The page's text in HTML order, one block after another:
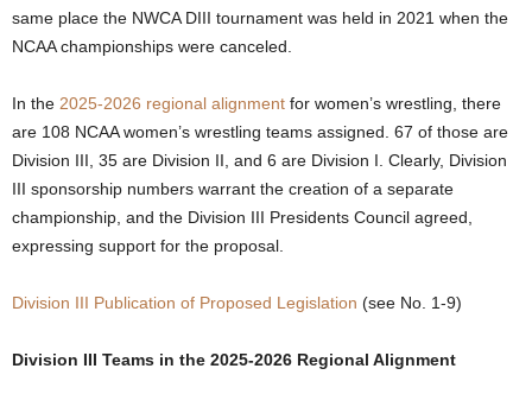
same place the NWCA DIII tournament was held in 2021 when the
NCAA championships were canceled.
In the 2025-2026 regional alignment for women’s wrestling, there
are 108 NCAA women’s wrestling teams assigned. 67 of those are
Division III, 35 are Division II, and 6 are Division I. Clearly, Division
III sponsorship numbers warrant the creation of a separate
championship, and the Division III Presidents Council agreed,
expressing support for the proposal.
Division III Publication of Proposed Legislation (see No. 1-9)
Division III Teams in the 2025-2026 Regional Alignment